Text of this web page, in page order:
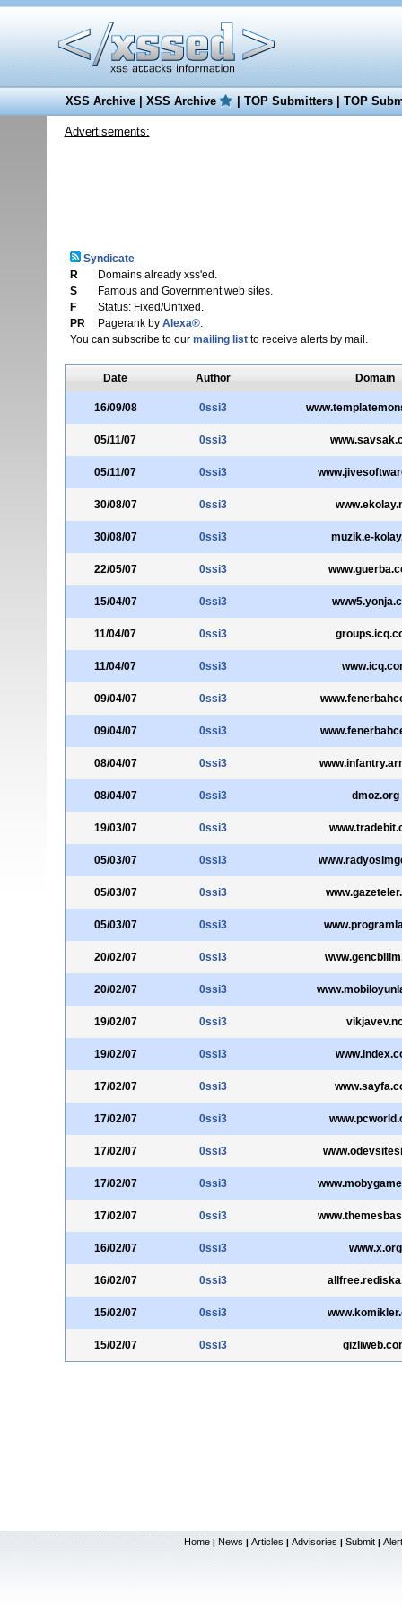
XSS Archive|XSS Archive |TOP Submitters|TOP
Advertisements:
Syndicate
R
Domains already xss'ed.
S
Famous and Government web sites.
F
Status: Fixed/Unfixed.
PR
Pagerank by Alexa®.
You can subscribe to our mailing listto receive alerts by mail.
Date Author Domain
16/09/08 0ssi3
05/11/07 0ssi3
05/11/07 0ssi3
30/08/07 0ssi3
30/08/07 0ssi3 muzik.e-
22/05/07 0ssi3
15/04/07 0ssi3
11/04/07 0ssi3
11/04/07 0ssi3
09/04/07 0ssi3
09/04/07 0ssi3
08/04/07 0ssi3
08/04/07 0ssi3 dmoz.org
19/03/07 0ssi3
05/03/07 0ssi3
05/03/07 0ssi3
05/03/07 0ssi3
20/02/07 0ssi3
20/02/07 0ssi3
19/02/07 0ssi3
19/02/07 0ssi3
17/02/07 0ssi3
17/02/07 0ssi3
17/02/07 0ssi3
17/02/07 0ssi3
17/02/07 0ssi3
16/02/07 0ssi3 www.x.org
16/02/07 0ssi3
15/02/07 0ssi3
15/02/07 0ssi3
Home | News | Articles | Advisories | Submit |